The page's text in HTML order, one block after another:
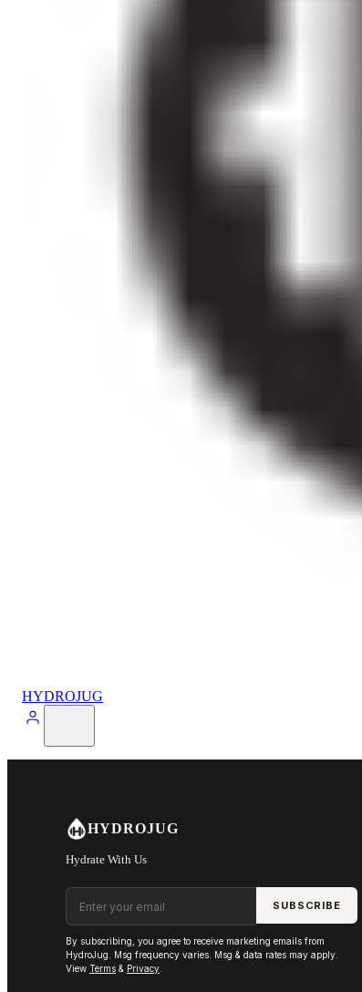
HYDROJUG
HYDROJUG
Hydrate With Us
Email address
SUBSCRIBE
By subscribing, you agree to receive marketing emails from
HydroJug. Msg frequency varies. Msg & data rates may apply.
View Terms & Privacy